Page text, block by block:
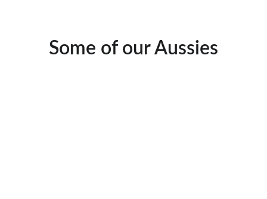
Some of our Aussies